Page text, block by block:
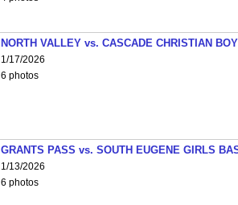
NORTH VALLEY vs. CASCADE CHRISTIAN
1/17/2026
6 photos
GRANTS PASS vs. SOUTH EUGENE GIRLS
1/13/2026
6 photos